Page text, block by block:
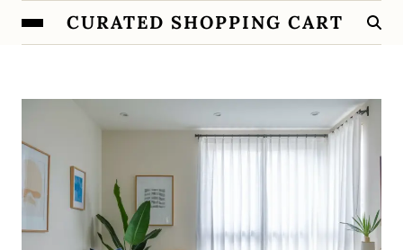
CURATED SHOPPING CART